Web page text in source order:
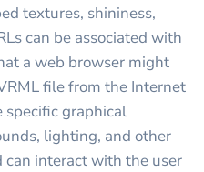
textures, shininess,
can be associated with
a web browser might
file from the Internet
specific graphical
lighting, and other
interact with the user